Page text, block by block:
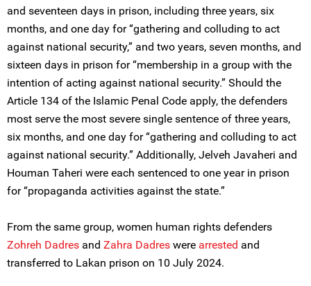
and seventeen days in prison, including three years, six
months, and one day for “gathering and colluding to act
against national security,” and two years, seven months, and
sixteen days in prison for “membership in a group with the
intention of acting against national security.” Should the
Article 134 of the Islamic Penal Code apply, the defenders
most serve the most severe single sentence of three years,
six months, and one day for “gathering and colluding to act
against national security.” Additionally, Jelveh Javaheri and
Houman Taheri were each sentenced to one year in prison
for “propaganda activities against the state.”
From the same group, women human rights defenders
Zohreh Dadres and Zahra Dadres were arrested and
transferred to Lakan prison on 10 July 2024.